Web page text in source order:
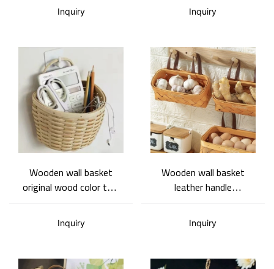
Inquiry Inquiry
Wooden wall basket
original wood color two
sizes natural and fresh
style support
customized wholesale
Inquiry
Wooden wall basket
leather handle
rectangular wall basket
kitchen wall storage
Inquiry